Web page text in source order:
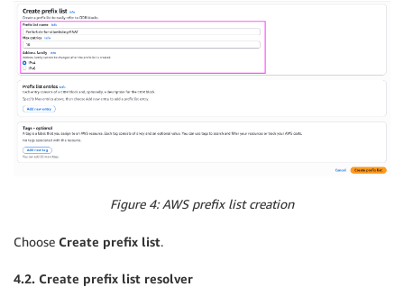
Figure 4: AWS prefix list creation
Choose Create prefix list.
4.2. Create prefix list resolver